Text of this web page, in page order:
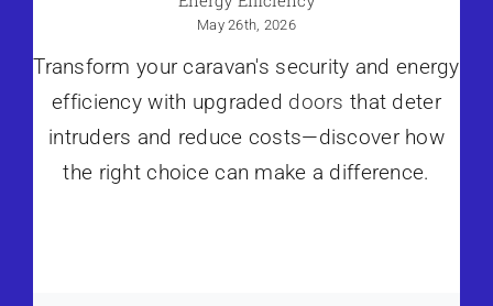
May 26th, 2026
Transform your caravan's security and energy
efficiency with upgraded doors that deter
intruders and reduce costs—discover how
the right choice can make a difference.